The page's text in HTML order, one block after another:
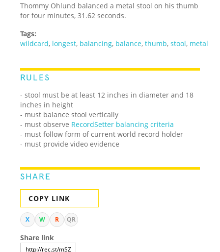
Thommy Ohlund balanced a metal stool on his thumb
for four minutes, 31.62 seconds.
Tags:
wildcard, longest, balancing, balance,thumb,stool, metal
RULES
- stool must be at least 12 inches in diameter and 18
inches in height
- must balance stool vertically
- must observe RecordSetter balancing criteria
- must follow form of current world record holder
- must provide video evidence
SHARE
COPY LINK
X W R QR
Share link